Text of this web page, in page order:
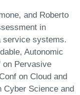
and Roberto
in
service systems.
Autonomic
on Pervasive
on Cloud and
Cyber Science and